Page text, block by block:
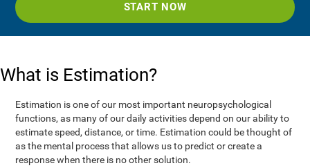
START NOW
What is Estimation?
Estimation is one of our most important neuropsychological
functions, as many of our daily activities depend on our ability to
estimate speed, distance, or time. Estimation could be thought of
as the mental process that allows us to predict or create a
response when there is no other solution.